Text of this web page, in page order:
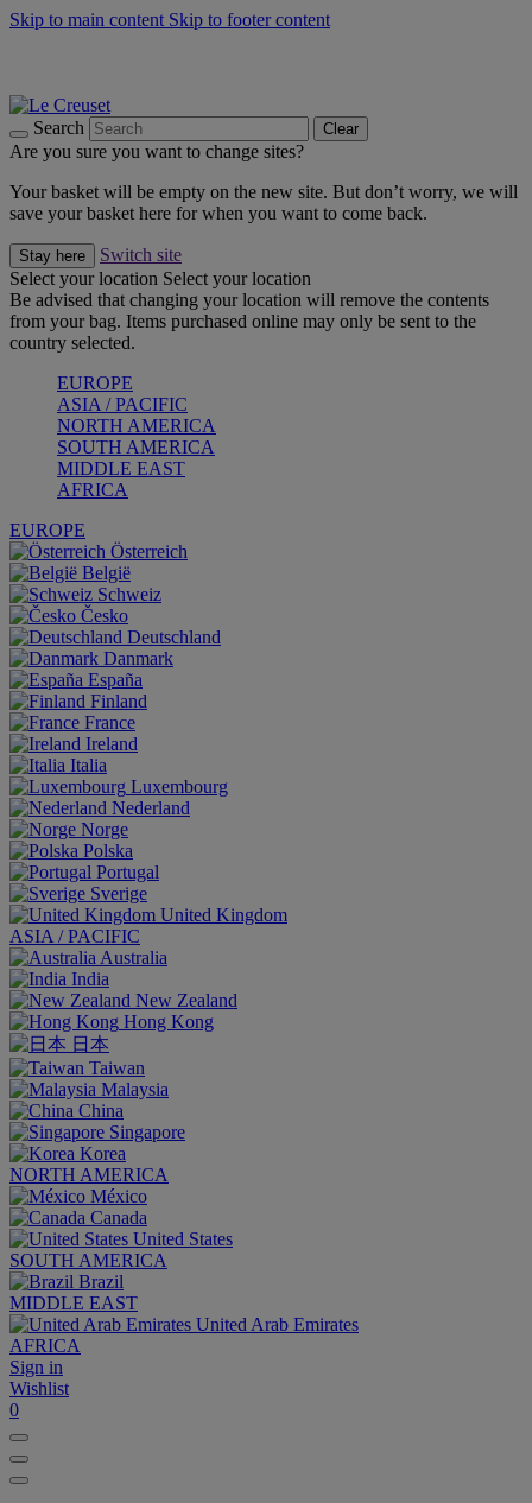
Skip to main content Skip to footer content
Search Clear
Are you sure you want to change sites?
Your basket will be empty on the new site. But don’t worry, we will
save your basket here for when you want to come back.
Stay here
Switch site
Select your location Select your location
Be advised that changing your location will remove the contents
from your bag. Items purchased online may only be sent to the
country selected.
EUROPE
ASIA / PACIFIC
NORTH AMERICA
SOUTH AMERICA
MIDDLE EAST
AFRICA
EUROPE
Österreich
België
Schweiz
Česko
Deutschland
Danmark
España
Finland
France
Ireland
Italia
Luxembourg
Nederland
Norge
Polska
Portugal
Sverige
United Kingdom
ASIA / PACIFIC
Australia
India
New Zealand
Hong Kong
日本
Taiwan
Malaysia
China
Singapore
Korea
NORTH AMERICA
México
Canada
United States
SOUTH AMERICA
Brazil
MIDDLE EAST
United Arab Emirates
AFRICA
Sign in
Wishlist
0